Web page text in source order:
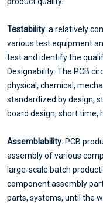
Testability: a relatively
various test equipment
test and identify the
Designability: The PCB
physical, chemical,
standardized by design,
board design, short time,
Assemblability: PCB
assembly of various
large-scale batch
component assembly
parts, systems, until the